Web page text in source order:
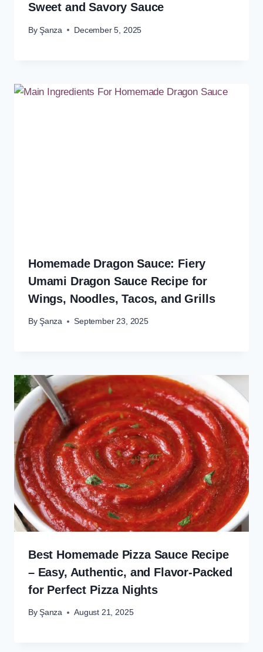
Sweet and Savory Sauce
By Şanza December 5, 2025
Homemade Dragon Sauce: Fiery
Umami Dragon Sauce Recipe for
Wings, Noodles, Tacos, and Grills
By Şanza September 23, 2025
Best Homemade Pizza Sauce Recipe
– Easy, Authentic, and Flavor-Packed
for Perfect Pizza Nights
By Şanza August 21, 2025